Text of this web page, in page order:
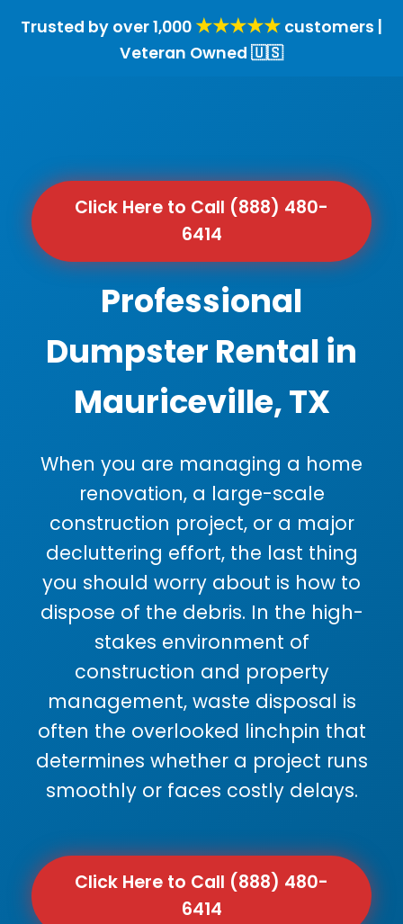
Trusted by over 1,000 ★★★★★ customers |
Veteran Owned 🇺🇸
Click Here to Call (888) 480-
6414
Professional
Dumpster Rental in
Mauriceville, TX
When you are managing a home
renovation, a large-scale
construction project, or a major
decluttering effort, the last thing
you should worry about is how to
dispose of the debris. In the high-
stakes environment of
construction and property
management, waste disposal is
often the overlooked linchpin that
determines whether a project runs
smoothly or faces costly delays.
Click Here to Call (888) 480-
6414